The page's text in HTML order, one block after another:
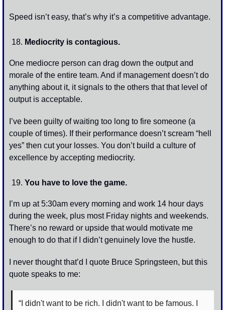
Speed isn’t easy, that’s why it’s a competitive advantage.
Mediocrity is contagious.
One mediocre person can drag down the output and
morale of the entire team. And if management doesn’t do
anything about it, it signals to the others that that level of
output is acceptable.
I’ve been guilty of waiting too long to fire someone (a
couple of times). If their performance doesn’t scream “hell
yes” then cut your losses. You don’t build a culture of
excellence by accepting mediocrity.
You have to love the game.
I’m up at 5:30am every morning and work 14 hour days
during the week, plus most Friday nights and weekends.
There’s no reward or upside that would motivate me
enough to do that if I didn’t genuinely love the hustle.
I never thought that’d I quote Bruce Springsteen, but this
quote speaks to me:
“I didn't want to be rich. I didn't want to be famous. I